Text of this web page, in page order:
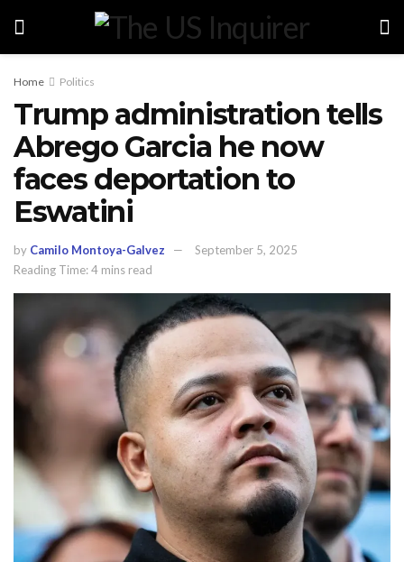
Home Politics
Trump administration tells
Abrego Garcia he now
faces deportation to
Eswatini
by Camilo Montoya-Galvez
September 5, 2025
Reading Time: 4 mins read